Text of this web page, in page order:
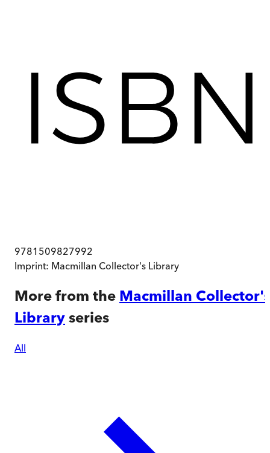
9781509827992
Imprint: Macmillan Collector's Library
More from the Macmillan Collector's
Library series
All